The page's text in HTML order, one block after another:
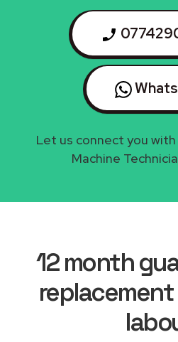
Let us connect you
Machine
12 month